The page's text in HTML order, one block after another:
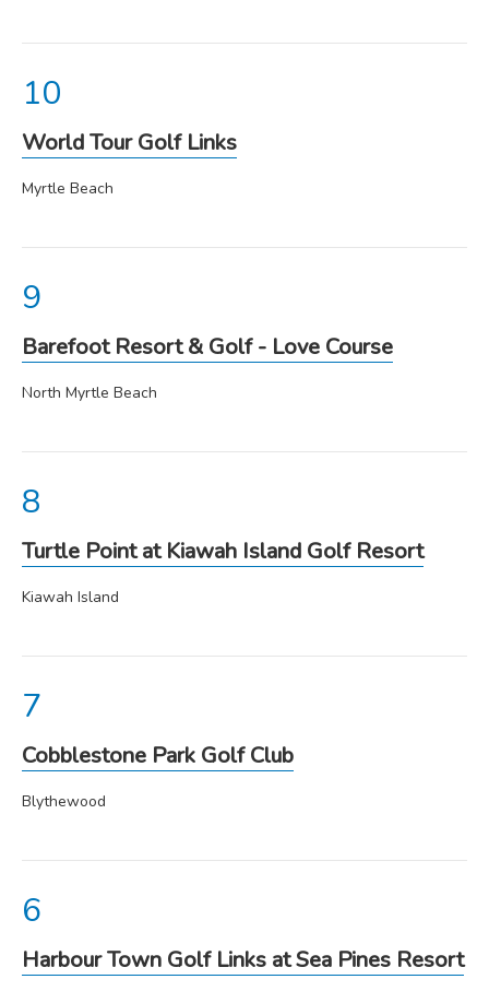
Harbour Town Golf Links at Sea Pines Resort
Cobblestone Park Golf Club
Blythewood
Turtle Point at Kiawah Island Golf Resort
Kiawah Island
Barefoot Resort & Golf - Love Course
North Myrtle Beach
World Tour Golf Links
Myrtle Beach